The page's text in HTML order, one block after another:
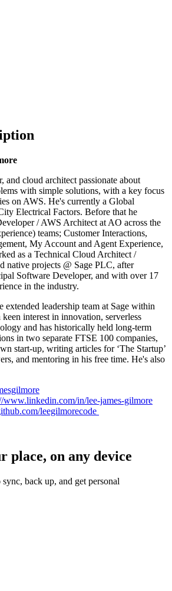
and cloud architect passionate about
with simple solutions, with a key focus
on AWS. He's currently a Global
Electrical Factors. Before that he
/ AWS Architect at AO across the
teams; Customer Interactions,
My Account and Agent Experience,
as a Technical Cloud Architect /
native projects @ Sage PLC, after
Software Developer, and with over 17
in the industry.
extended leadership team at Sage within
interest in innovation, serverless
and has historically held long-term
in two separate FTSE 100 companies,
start-up, writing articles for ‘The Startup’
and mentoring in his free time. He's also
www.linkedin.com/in/lee-james-gilmore
leegilmorecode
place, on any device
back up, and get personal